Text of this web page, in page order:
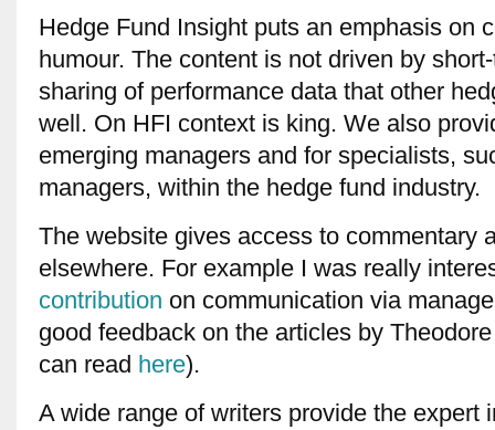
Hedge Fund Insight puts an emphasis on
humour. The content is not driven by
sharing of performance data that other
well. On HFI context is king. We also
emerging managers and for specialists,
managers, within the hedge fund industry.
The website gives access to commentary
elsewhere. For example I was really
contribution on communication via
good feedback on the articles by
can read here).
A wide range of writers provide the expert